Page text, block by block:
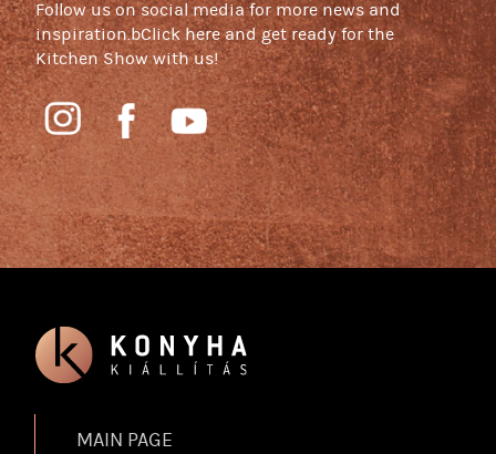
Follow us on social media for more news and
inspiration.bClick here and get ready for the
Kitchen Show with us!
MAIN PAGE